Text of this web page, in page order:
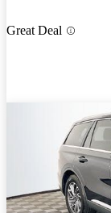
Great Deal